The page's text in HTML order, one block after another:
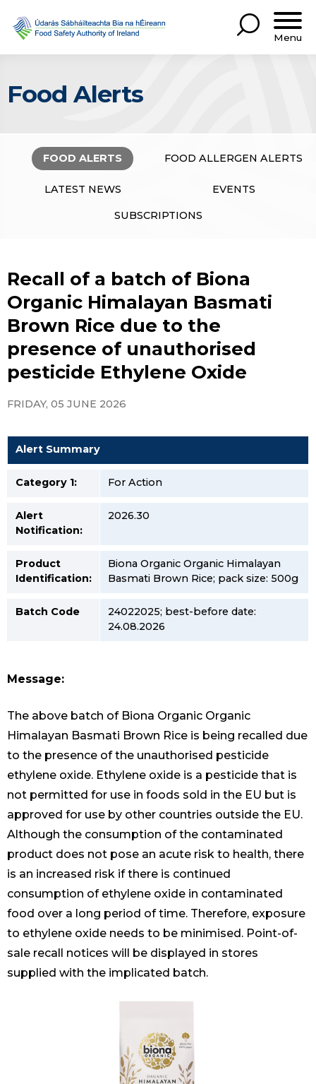
Menu
Food Alerts
FOOD ALERTS FOOD ALLERGEN ALERTS
LATEST NEWS EVENTS
SUBSCRIPTIONS
Recall of a batch of Biona
Organic Himalayan Basmati
Brown Rice due to the
presence of unauthorised
pesticide Ethylene Oxide
FRIDAY, 05 JUNE 2026
Alert Summary
Category 1: For Action
Alert
Notification:
2026.30
Product
Identification:
Biona Organic Organic Himalayan
Basmati Brown Rice; pack size: 500g
Batch Code
24022025; best-before date:
24.08.2026
Message:
The above batch of Biona Organic Organic
Himalayan Basmati Brown Rice is being recalled due
to the presence of the unauthorised pesticide
ethylene oxide. Ethylene oxide is a pesticide that is
not permitted for use in foods sold in the EU but is
approved for use by other countries outside the EU.
Although the consumption of the contaminated
product does not pose an acute risk to health, there
is an increased risk if there is continued
consumption of ethylene oxide in contaminated
food over a long period of time. Therefore, exposure
to ethylene oxide needs to be minimised. Point-of-
sale recall notices will be displayed in stores
supplied with the implicated batch.